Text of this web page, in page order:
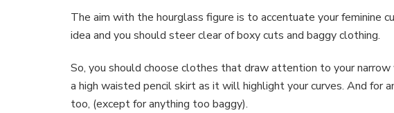
The aim with the hourglass figure is to accentuate your feminine
idea and you should steer clear of boxy cuts and baggy clothing.
So, you should choose clothes that draw attention to your
a high waisted pencil skirt as it will highlight your curves. And for
too, (except for anything too baggy).